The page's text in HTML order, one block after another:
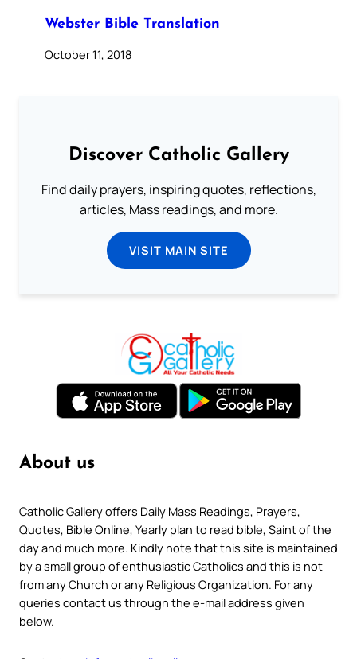
Webster Bible Translation
October 11, 2018
Discover Catholic Gallery
Find daily prayers, inspiring quotes, reflections,
articles, Mass readings, and more.
VISIT MAIN SITE
About us
Catholic Gallery offers Daily Mass Readings, Prayers,
Quotes, Bible Online, Yearly plan to read bible, Saint of the
day and much more. Kindly note that this site is maintained
by a small group of enthusiastic Catholics and this is not
from any Church or any Religious Organization. For any
queries contact us through the e-mail address given
below.